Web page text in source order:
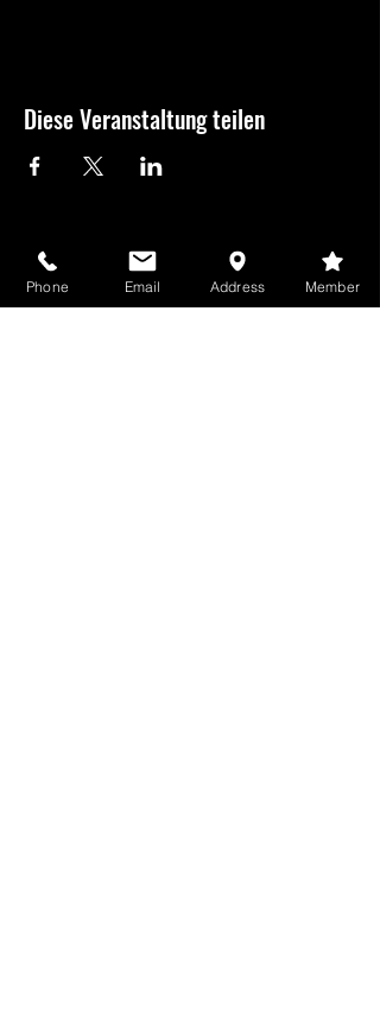
Diese Veranstaltung teilen
GameBros-Newsletter
Phone Email Address Member